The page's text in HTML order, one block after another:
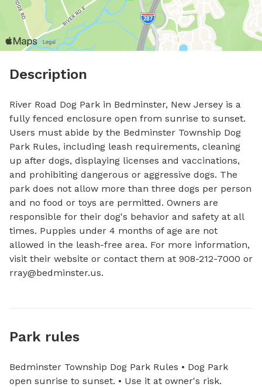
Description
River Road Dog Park in Bedminster, New Jersey is a
fully fenced enclosure open from sunrise to sunset.
Users must abide by the Bedminster Township Dog
Park Rules, including leash requirements, cleaning
up after dogs, displaying licenses and vaccinations,
and prohibiting dangerous or aggressive dogs. The
park does not allow more than three dogs per person
and no food or toys are permitted. Owners are
responsible for their dog's behavior and safety at all
times. Puppies under 4 months of age are not
allowed in the leash-free area. For more information,
rray@bedminster.us.
Park rules
Bedminster Township Dog Park Rules • Dog Park
open sunrise to sunset. • Use it at owner's risk.